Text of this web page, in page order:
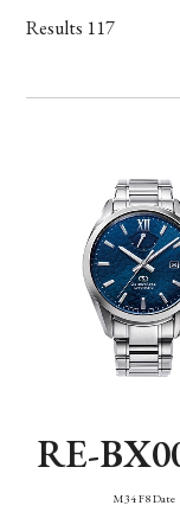
Band
Mechanism・
Results 117
RE-
M34 F8 Date